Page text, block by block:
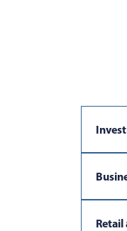
Retail